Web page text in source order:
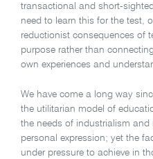
transactional and short-
need to learn this for the test,
reductionist consequences of
purpose rather than
own experiences and
We have come a long way
the utilitarian model of
the needs of industrialism
personal expression; yet the
under pressure to achieve in